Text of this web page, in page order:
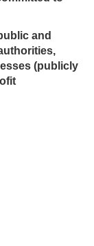
and
(publicly